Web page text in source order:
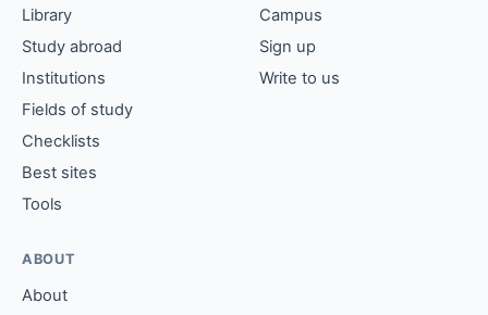
Library
Study abroad
Institutions
Fields of study
Checklists
Best sites
Tools
Campus
Sign up
Write to us
ABOUT
About